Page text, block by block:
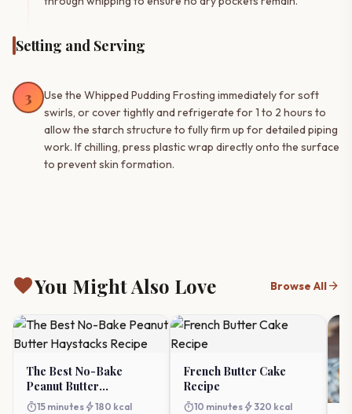
Setting and Serving
3
Use the Whipped Pudding Frosting immediately for soft
swirls, or cover tightly and refrigerate for 1 to 2 hours to
allow the starch structure to fully firm up for detailed piping
work. If chilling, press plastic wrap directly onto the surface
to prevent skin formation.
favoriteYou Might Also Love Browse Allarrow_forward
The Best No-Bake
Peanut Butter
Haystacks Recipe
timer15 minutes bolt180 kcal
French Butter Cake
Recipe
timer10 minutes bolt 320 kcal